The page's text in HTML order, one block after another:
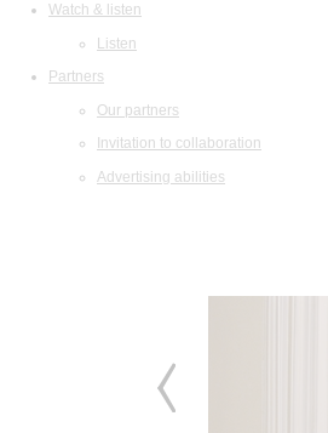
Watch & listen
Listen
Partners
Our partners
Invitation to collaboration
Advertising abilities